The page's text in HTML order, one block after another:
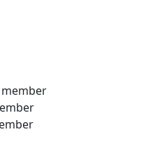
member